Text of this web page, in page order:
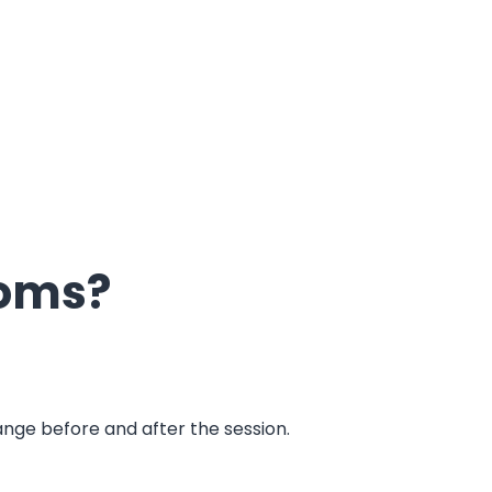
before and after the session.